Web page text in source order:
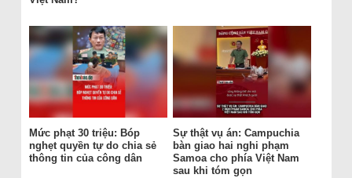
Mức phạt 30 triệu: Bóp
nghẹt quyền tự do chia sẻ
thông tin của công dân
Sự thật vụ án: Campuchia
bàn giao hai nghi phạm
Samoa cho phía Việt Nam
sau khi tóm gọn